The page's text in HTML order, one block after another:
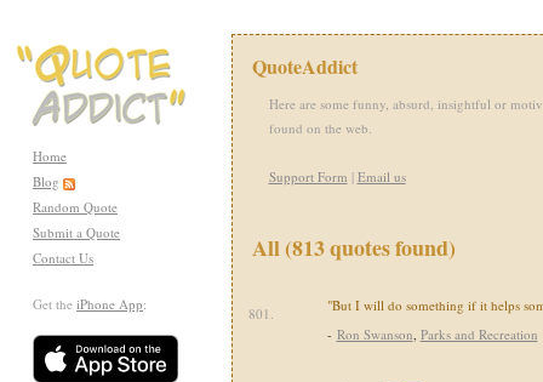
Home
Blog
Random Quote
Submit a Quote
Contact Us
Get the iPhone App:
QuoteAddict
Here are some funny, absurd, insightful or
found on the web.
Support Form | Email us
All (813 quotes found)
801.
"But I will do something if it helps
- Ron Swanson, Parks and Recreation